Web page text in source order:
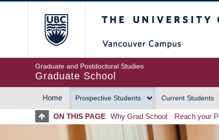
Graduate and Postdoctoral Studies
Graduate School
MAIN
NAVIGATION
Home Prospective Students Current Students
ON THIS PAGE Why Grad School Reach your